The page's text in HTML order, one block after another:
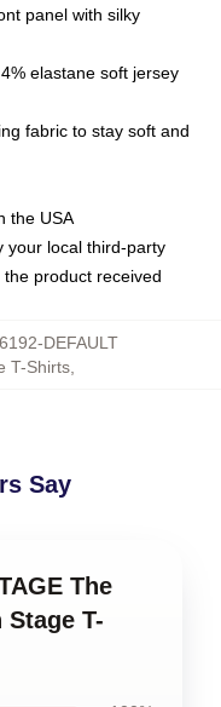
panel with silky
elastane soft jersey
fabric to stay soft and
the USA
your local third-party
product received
DEFAULT
T-Shirts,
Say
The
T-